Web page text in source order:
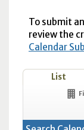
To submit
review the
Calendar
List